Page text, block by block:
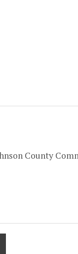
County